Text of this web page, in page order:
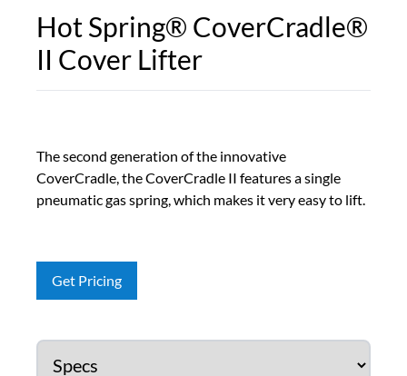
Hot Spring® CoverCradle®
II Cover Lifter
The second generation of the innovative
CoverCradle, the CoverCradle II features a single
pneumatic gas spring, which makes it very easy to lift.
Get Pricing